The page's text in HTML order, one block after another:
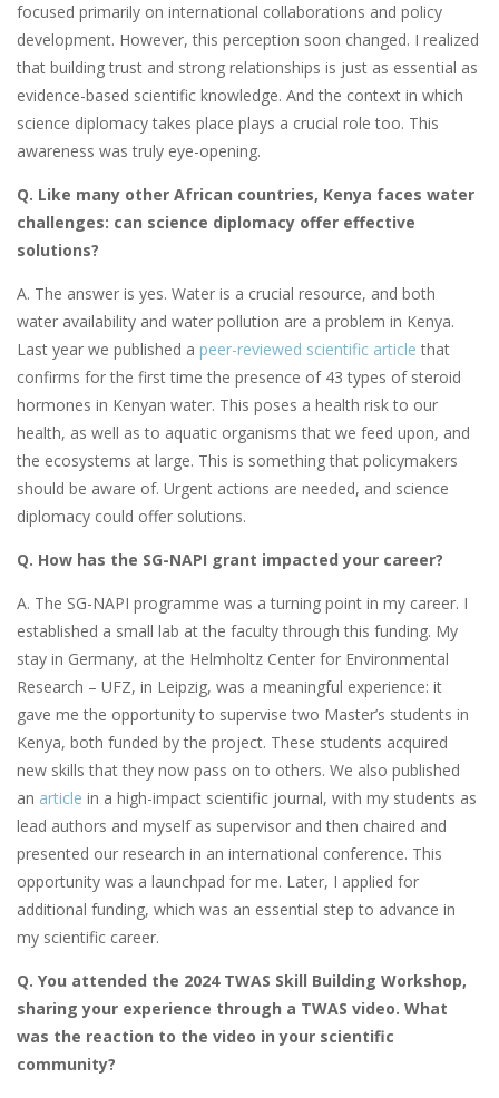
focused primarily on international collaborations and policy
development. However, this perception soon changed. I realized
that building trust and strong relationships is just as essential as
evidence-based scientific knowledge. And the context in which
science diplomacy takes place plays a crucial role too. This
awareness was truly eye-opening.
Q. Like many other African countries, Kenya faces water
challenges: can science diplomacy offer effective
solutions?
A. The answer is yes. Water is a crucial resource, and both
water availability and water pollution are a problem in Kenya.
Last year we published a peer-reviewed scientific article that
confirms for the first time the presence of 43 types of steroid
hormones in Kenyan water. This poses a health risk to our
health, as well as to aquatic organisms that we feed upon, and
the ecosystems at large. This is something that policymakers
should be aware of. Urgent actions are needed, and science
diplomacy could offer solutions.
Q. How has the SG-NAPI grant impacted your career?
A. The SG-NAPI programme was a turning point in my career. I
established a small lab at the faculty through this funding. My
stay in Germany, at the Helmholtz Center for Environmental
Research – UFZ, in Leipzig, was a meaningful experience: it
gave me the opportunity to supervise two Master’s students in
Kenya, both funded by the project. These students acquired
new skills that they now pass on to others. We also published
an article in a high-impact scientific journal, with my students as
lead authors and myself as supervisor and then chaired and
presented our research in an international conference. This
opportunity was a launchpad for me. Later, I applied for
additional funding, which was an essential step to advance in
my scientific career.
Q. You attended the 2024 TWAS Skill Building Workshop,
sharing your experience through a TWAS video. What
was the reaction to the video in your scientific
community?